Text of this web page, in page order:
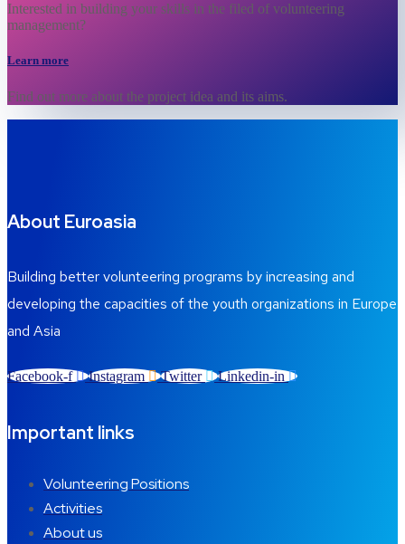
Interested in building your skills in the filed of volunteering
management?
Learn more
Find out more about the project idea and its aims.
About Euroasia
Building better volunteering programs by increasing and
developing the capacities of the youth organizations in Europe
and Asia
Facebook-f Instagram Twitter Linkedin-in
Important links
Volunteering Positions
Activities
About us